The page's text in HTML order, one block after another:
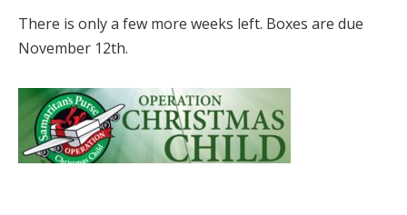
There is only a few more weeks left. Boxes are due
November 12th.